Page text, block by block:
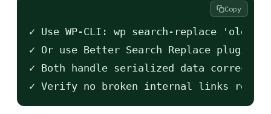
✓ Use WP-CLI: wp search-replace
✓ Or use Better Search Replace plugin
✓ Both handle serialized data correctly
Copy